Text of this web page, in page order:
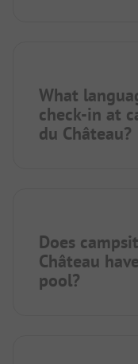
What
check-in at
du Château?
Does
Château
pool?